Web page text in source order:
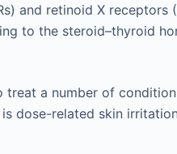
and retinoid X receptors
to the steroid–thyroid
treat a number of
dose-related skin